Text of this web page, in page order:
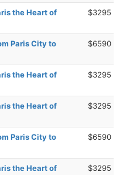
the Heart of
$3295
Paris City to
$6590
the Heart of
$3295
the Heart of
$3295
Paris City to
$6590
the Heart of
$3295